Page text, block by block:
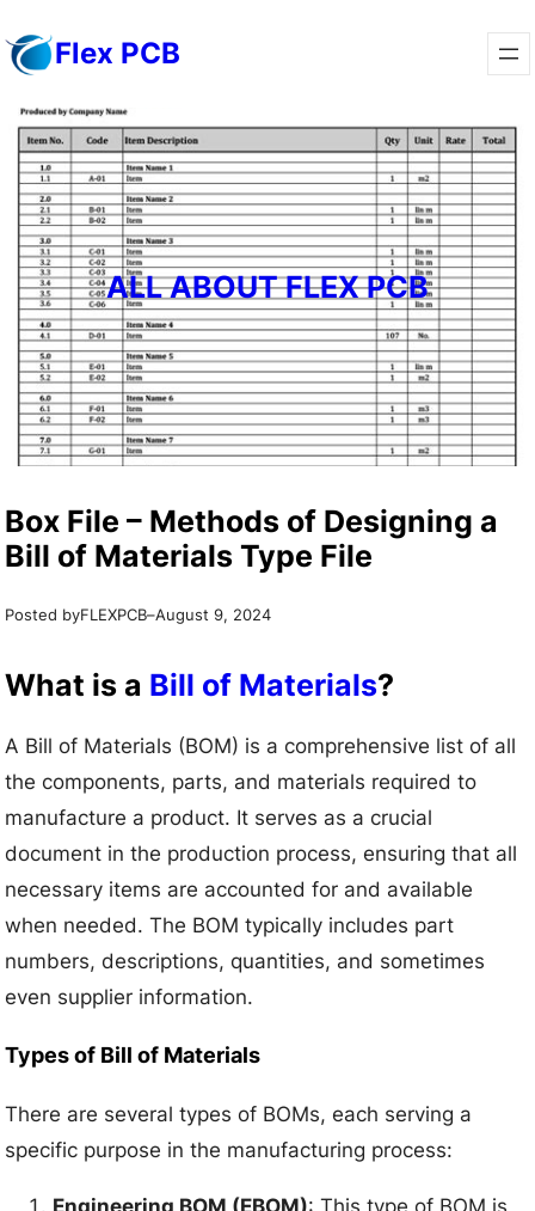
to
Flex PCB
ALL ABOUT FLEX PCB
Box File – Methods of Designing a
Bill of Materials Type File
Posted byFLEXPCB–August 9, 2024
What is a Bill of Materials?
A Bill of Materials (BOM) is a comprehensive list of all
the components, parts, and materials required to
manufacture a product. It serves as a crucial
document in the production process, ensuring that all
necessary items are accounted for and available
when needed. The BOM typically includes part
numbers, descriptions, quantities, and sometimes
even supplier information.
Types of Bill of Materials
There are several types of BOMs, each serving a
specific purpose in the manufacturing process:
Engineering BOM (EBOM): This type of BOM is